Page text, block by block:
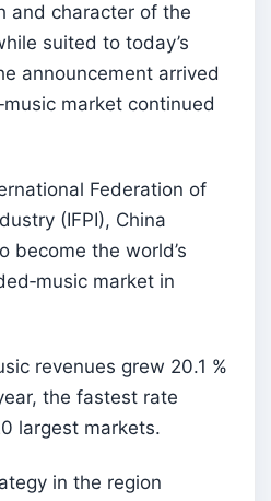
and character of the
suited to today’s
announcement arrived
market continued
Federation of
(IFPI), China
become the world’s
market in
revenues grew 20.1 %
the fastest rate
largest markets.
in the region